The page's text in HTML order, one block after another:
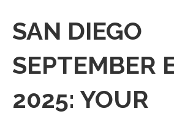
SAN DIEGO
SEPTEMBER
2025: YOUR